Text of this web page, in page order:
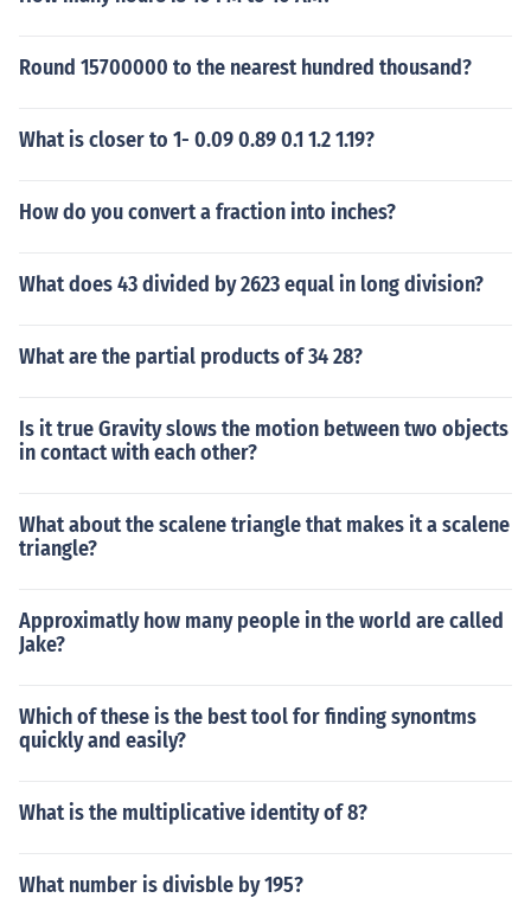
Round 15700000 to the nearest hundred thousand?
What is closer to 1- 0.09 0.89 0.1 1.2 1.19?
How do you convert a fraction into inches?
What does 43 divided by 2623 equal in long division?
What are the partial products of 34 28?
Is it true Gravity slows the motion between two objects
in contact with each other?
What about the scalene triangle that makes it a scalene
triangle?
Approximatly how many people in the world are called
Jake?
Which of these is the best tool for finding synontms
quickly and easily?
What is the multiplicative identity of 8?
What number is divisble by 195?